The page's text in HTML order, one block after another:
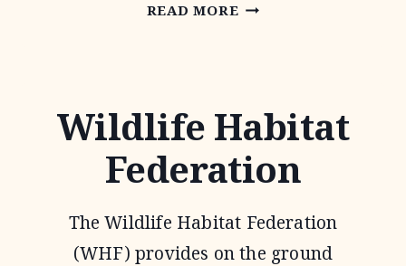
READ MORENATIONAL
(NATGLC)
LEGACY
PROGRAM
Wildlife Habitat
Federation
The Wildlife Habitat Federation
(WHF) provides on the ground